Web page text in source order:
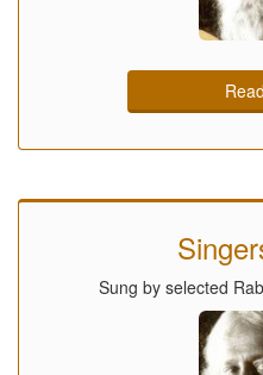
Sung by selected